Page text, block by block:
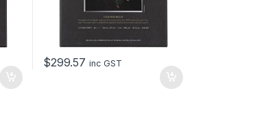
$299.57 inc GST